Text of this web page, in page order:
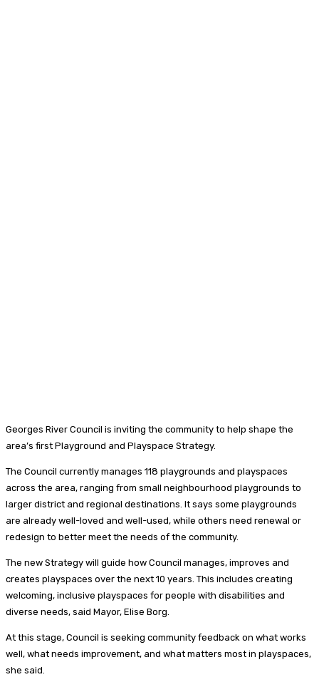
Georges River Council is inviting the community to help shape the
area’s first Playground and Playspace Strategy.
The Council currently manages 118 playgrounds and playspaces
across the area, ranging from small neighbourhood playgrounds to
larger district and regional destinations. It says some playgrounds
are already well-loved and well-used, while others need renewal or
redesign to better meet the needs of the community.
The new Strategy will guide how Council manages, improves and
creates playspaces over the next 10 years. This includes creating
welcoming, inclusive playspaces for people with disabilities and
diverse needs, said Mayor, Elise Borg.
At this stage, Council is seeking community feedback on what works
well, what needs improvement, and what matters most in playspaces,
she said.